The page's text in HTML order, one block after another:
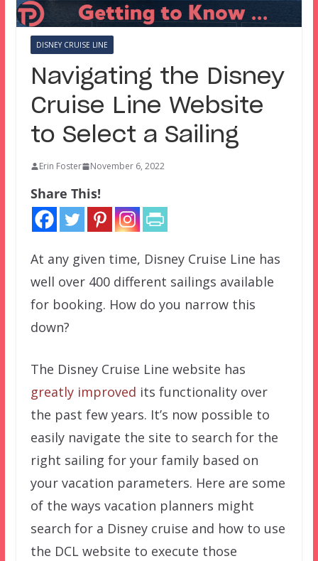
DISNEY CRUISE LINE
Navigating the Disney
Cruise Line Website
to Select a Sailing
Erin Foster November 6, 2022
Share This!
At any given time, Disney Cruise Line has
well over 400 different sailings available
for booking. How do you narrow this
down?
The Disney Cruise Line website has
greatly improved its functionality over
the past few years. It’s now possible to
easily navigate the site to search for the
right sailing for your family based on
your vacation parameters. Here are some
of the ways vacation planners might
search for a Disney cruise and how to use
the DCL website to execute those